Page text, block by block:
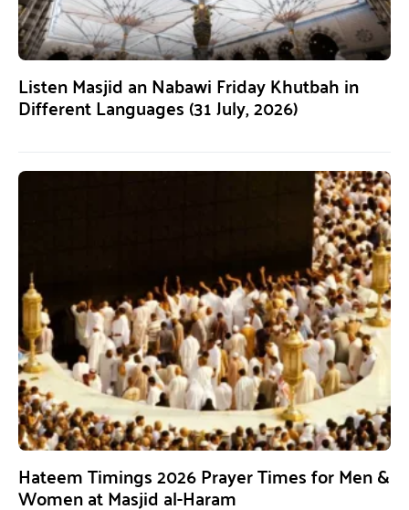
Listen Masjid an Nabawi Friday Khutbah in
Different Languages (31 July, 2026)
Hateem Timings 2026 Prayer Times for Men &
Women at Masjid al-Haram